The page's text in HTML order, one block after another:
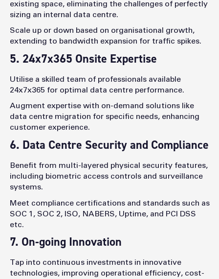
existing space, eliminating the challenges of perfectly
sizing an internal data centre.
Scale up or down based on organisational growth,
extending to bandwidth expansion for traffic spikes.
5. 24x7x365 Onsite Expertise
Utilise a skilled team of professionals available
24x7x365 for optimal data centre performance.
Augment expertise with on-demand solutions like
data centre migration for specific needs, enhancing
customer experience.
6. Data Centre Security and Compliance
Benefit from multi-layered physical security features,
including biometric access controls and surveillance
systems.
Meet compliance certifications and standards such as
SOC 1, SOC 2, ISO, NABERS, Uptime, and PCI DSS
etc.
7. On-going Innovation
Tap into continuous investments in innovative
technologies, improving operational efficiency, cost-